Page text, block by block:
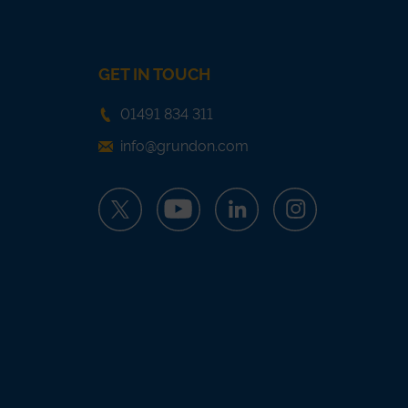
GET IN TOUCH
01491 834 311
info@grundon.com